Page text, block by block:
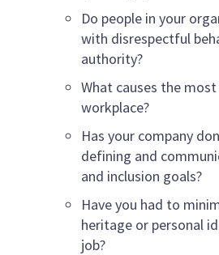
Do people in your
with disrespectful
authority?
What causes the
workplace?
Has your company
defining and
and inclusion goals?
Have you had to
heritage or personal
job?